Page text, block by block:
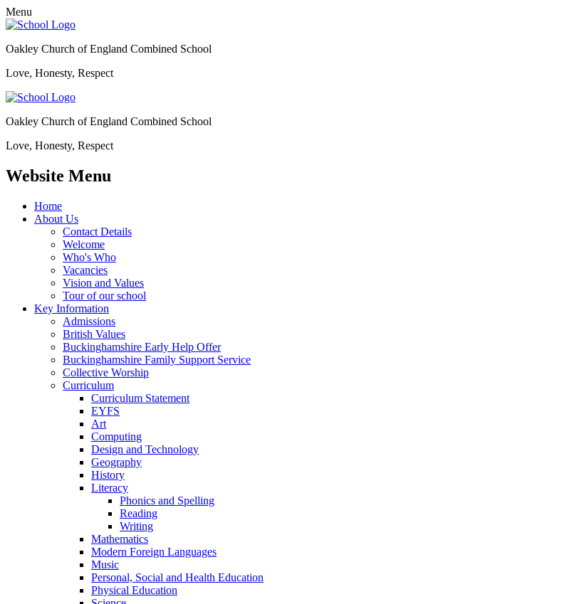
Menu
Oakley Church of England Combined School
Love, Honesty, Respect
Oakley Church of England Combined School
Love, Honesty, Respect
Website Menu
Home
About Us
Contact Details
Welcome
Who's Who
Vacancies
Vision and Values
Tour of our school
Key Information
Admissions
British Values
Buckinghamshire Early Help Offer
Buckinghamshire Family Support Service
Collective Worship
Curriculum
Curriculum Statement
EYFS
Art
Computing
Design and Technology
Geography
History
Literacy
Phonics and Spelling
Reading
Writing
Mathematics
Modern Foreign Languages
Music
Personal, Social and Health Education
Physical Education